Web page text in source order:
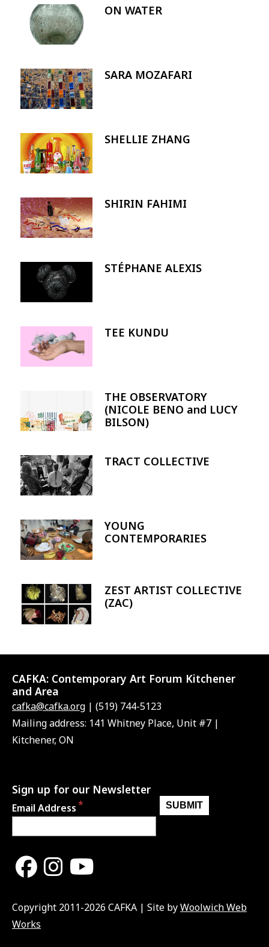
Image ON WATER
Image SARA MOZAFARI
Image SHELLIE ZHANG
Image SHIRIN FAHIMI
Image STÉPHANE ALEXIS
Image TEE KUNDU
THE OBSERVATORY
(NICOLE BENO and LUCY
BILSON)
Image TRACT COLLECTIVE
Image
YOUNG
CONTEMPORARIES
Image
ZEST ARTIST COLLECTIVE
(ZAC)
CAFKA: Contemporary Art Forum Kitchener
and Area
cafka@cafka.org | (519) 744-5123
Mailing address: 141 Whitney Place, Unit #7 |
Kitchener, ON
Sign up for our Newsletter
Email Address
Copyright 2011-2026 CAFKA | Site byWoolwich Web
Works